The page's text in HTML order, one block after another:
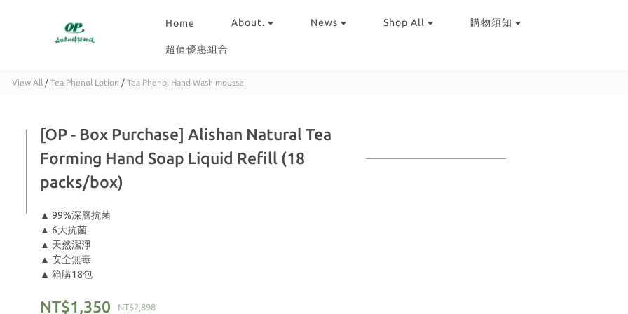
Home About. News Shop All 購物須知
超值優惠組合
View All / Tea Phenol Lotion / Tea Phenol Hand Wash mousse
[OP - Box Purchase] Alishan Natural Tea
Forming Hand Soap Liquid Refill (18
packs/box)
▲ 99%深層抗菌
▲ 6大抗菌
▲ 天然潔淨
▲ 安全無毒
▲ 箱購18包
NT$2,898
NT$1,350